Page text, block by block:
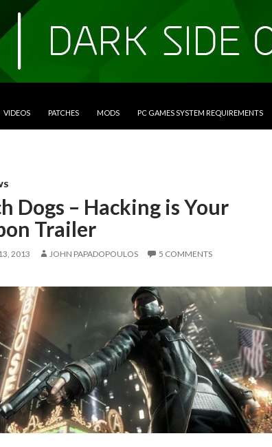
VIDEOS PATCHES MODS PC GAMES SYSTEM REQUIREMENTS
Dogs – Hacking is Your
Trailer
2013 JOHN PAPADOPOULOS 5 COMMENTS